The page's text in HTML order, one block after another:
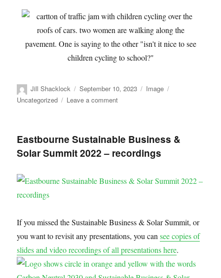
Jill Shacklock September 10, 2023
Image
Uncategorized
Leave a comment
Eastbourne Sustainable Business &
Solar Summit 2022 – recordings
If you missed the Sustainable Business & Solar Summit, or
you want to revisit any presentations, you cansee copies of
slides and video recordings of all presentations here.